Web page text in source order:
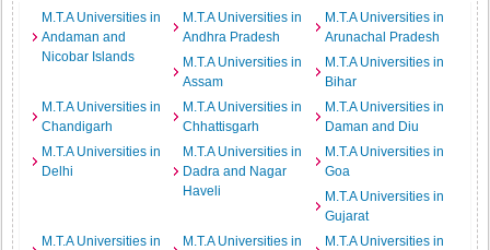
M.T.A Universities in
Andaman and
Nicobar Islands
M.T.A Universities in
Andhra Pradesh
M.T.A Universities in
Arunachal Pradesh
M.T.A Universities in
Assam
M.T.A Universities in
Bihar
M.T.A Universities in
Chandigarh
M.T.A Universities in
Chhattisgarh
M.T.A Universities in
Daman and Diu
M.T.A Universities in
Delhi
M.T.A Universities in
Dadra and Nagar
Haveli
M.T.A Universities in
Goa
M.T.A Universities in
Gujarat
M.T.A Universities in
M.T.A Universities in
M.T.A Universities in